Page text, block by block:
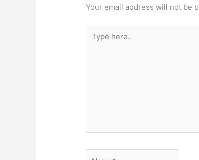
Your email address will not be
here..